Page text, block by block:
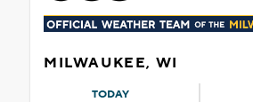
MILWAUKEE, WI
TODAY